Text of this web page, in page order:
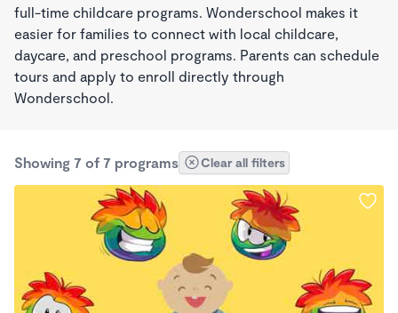
full-time childcare programs. Wonderschool makes it
easier for families to connect with local childcare,
daycare, and preschool programs. Parents can schedule
tours and apply to enroll directly through
Wonderschool.
Showing 7 of 7 programs Clear all filters